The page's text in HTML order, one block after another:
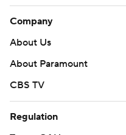
Company
About Us
About Paramount
CBS TV
Regulation